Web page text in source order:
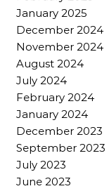
January 2025
December 2024
November 2024
August 2024
July 2024
February 2024
January 2024
December 2023
September 2023
July 2023
June 2023